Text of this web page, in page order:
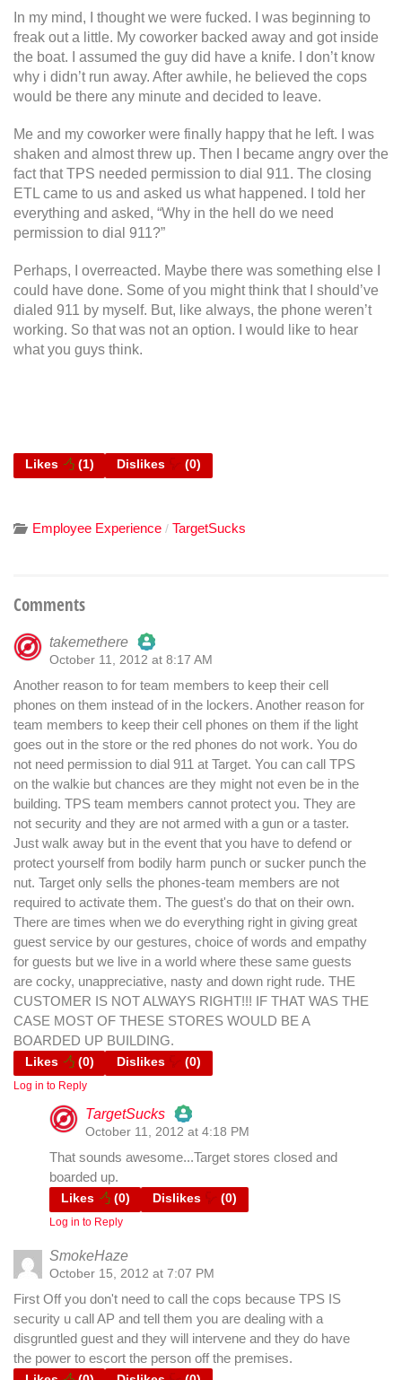
In my mind, I thought we were fucked. I was beginning to
freak out a little. My coworker backed away and got inside
the boat. I assumed the guy did have a knife. I don’t know
why i didn’t run away. After awhile, he believed the cops
would be there any minute and decided to leave.
Me and my coworker were finally happy that he left. I was
shaken and almost threw up. Then I became angry over the
fact that TPS needed permission to dial 911. The closing
ETL came to us and asked us what happened. I told her
everything and asked, “Why in the hell do we need
permission to dial 911?”
Perhaps, I overreacted. Maybe there was something else I
could have done. Some of you might think that I should’ve
dialed 911 by myself. But, like always, the phone weren’t
working. So that was not an option. I would like to hear
what you guys think.
Likes (1) Dislikes (0)
Employee Experience / TargetSucks
Comments
takemethere
Anti-Spam by CleanTalk
October 11, 2012 at 8:17 AM
Another reason to for team members to keep their cell
phones on them instead of in the lockers. Another reason for
team members to keep their cell phones on them if the light
goes out in the store or the red phones do not work. You do
not need permission to dial 911 at Target. You can call TPS
on the walkie but chances are they might not even be in the
building. TPS team members cannot protect you. They are
not security and they are not armed with a gun or a taster.
Just walk away but in the event that you have to defend or
protect yourself from bodily harm punch or sucker punch the
nut. Target only sells the phones-team members are not
required to activate them. The guest's do that on their own.
There are times when we do everything right in giving great
guest service by our gestures, choice of words and empathy
for guests but we live in a world where these same guests
are cocky, unappreciative, nasty and down right rude. THE
CUSTOMER IS NOT ALWAYS RIGHT!!! IF THAT WAS THE
CASE MOST OF THESE STORES WOULD BE A
BOARDED UP BUILDING.
Likes (0) Dislikes (0)
Log in to Reply
TargetSucks
Anti-Spam by CleanTalk
October 11, 2012 at 4:18 PM
That sounds awesome...Target stores closed and
boarded up.
Likes (0) Dislikes (0)
Log in to Reply
SmokeHaze
October 15, 2012 at 7:07 PM
First Off you don't need to call the cops because TPS IS
security u call AP and tell them you are dealing with a
disgruntled guest and they will intervene and they do have
the power to escort the person off the premises.